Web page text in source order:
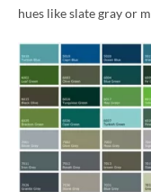
hues like slate gray or